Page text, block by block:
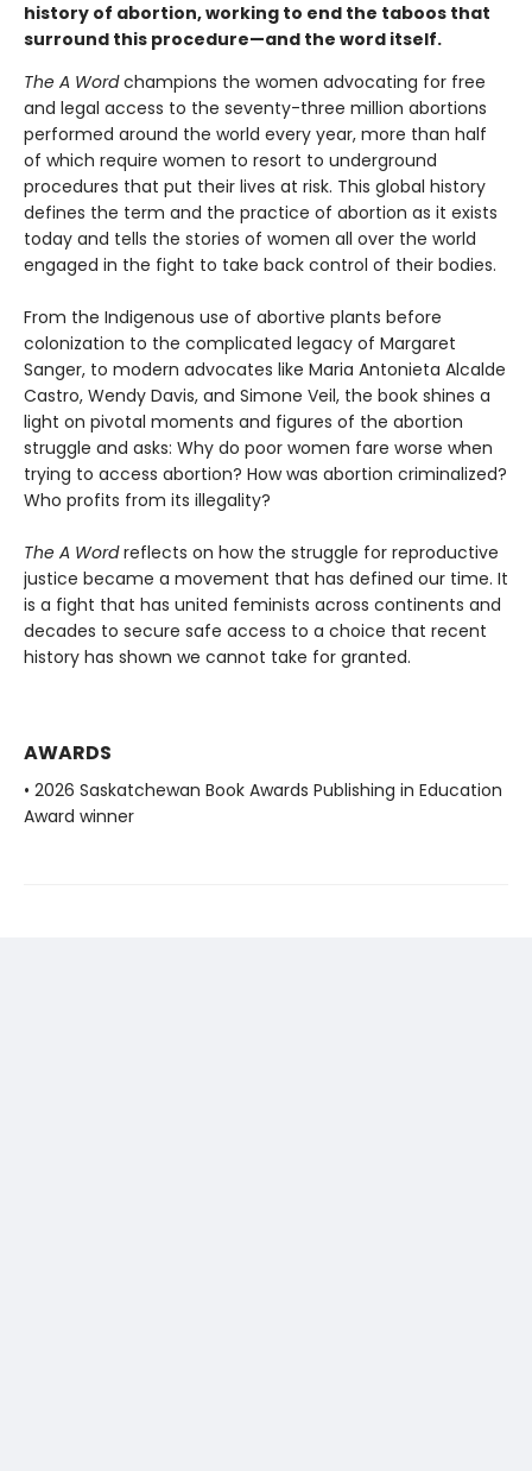
history of abortion, working to end the taboos that
surround this procedure—and the word itself.
The A Wordchampions the women advocating for free
and legal access to the seventy-three million abortions
performed around the world every year, more than half
of which require women to resort to underground
procedures that put their lives at risk. This global history
defines the term and the practice of abortion as it exists
today and tells the stories of women all over the world
engaged in the fight to take back control of their bodies.
From the Indigenous use of abortive plants before
colonization to the complicated legacy of Margaret
Sanger, to modern advocates like Maria Antonieta Alcalde
Castro, Wendy Davis, and Simone Veil, the book shines a
light on pivotal moments and figures of the abortion
struggle and asks: Why do poor women fare worse when
trying to access abortion? How was abortion criminalized?
Who profits from its illegality?
The A Wordreflects on how the struggle for reproductive
justice became a movement that has defined our time. It
is a fight that has united feminists across continents and
decades to secure safe access to a choice that recent
history has shown we cannot take for granted.
AWARDS
• 2026 Saskatchewan Book Awards Publishing in Education
Award winner